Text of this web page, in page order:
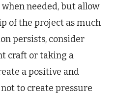
when needed, but allow
of the project as much
persists, consider
craft or taking a
a positive and
to create pressure